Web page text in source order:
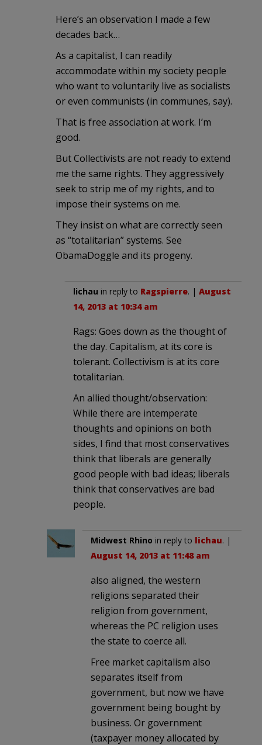
Here’s an observation I made a few
decades back…
As a capitalist, I can readily
accommodate within my society people
who want to voluntarily live as socialists
or even communists (in communes, say).
That is free association at work. I’m
good.
But Collectivists are not ready to extend
me the same rights. They aggressively
seek to strip me of my rights, and to
impose their systems on me.
They insist on what are correctly seen
as “totalitarian” systems. See
ObamaDoggle and its progeny.
lichau in reply to Ragspierre. | August
14, 2013 at 10:34 am
Rags: Goes down as the thought of
the day. Capitalism, at its core is
tolerant. Collectivism is at its core
totalitarian.
An allied thought/observation:
While there are intemperate
thoughts and opinions on both
sides, I find that most conservatives
think that liberals are generally
good people with bad ideas; liberals
think that conservatives are bad
people.
Midwest Rhino in reply to lichau. |
August 14, 2013 at 11:48 am
also aligned, the western
religions separated their
religion from government,
whereas the PC religion uses
the state to coerce all.
Free market capitalism also
separates itself from
government, but now we have
government being bought by
business. Or government
(taxpayer money allocated by